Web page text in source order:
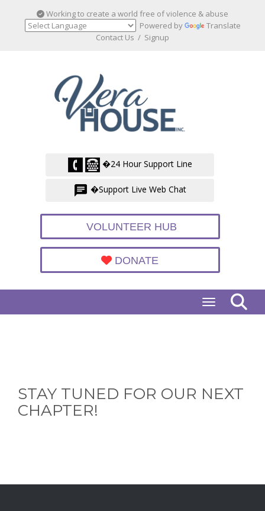
Working to create a world free of violence & abuse
Powered by
Translate
Contact Us / Signup
�24 Hour Support Line
�Support Live Web Chat
VOLUNTEER HUB
DONATE
Toggle
STAY TUNED FOR OUR NEXT
CHAPTER!